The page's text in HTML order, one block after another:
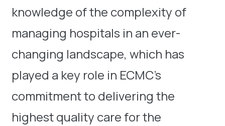
knowledge of the complexity of
managing hospitals in an ever-
changing landscape, which has
played a key role in ECMC’s
commitment to delivering the
highest quality care for the